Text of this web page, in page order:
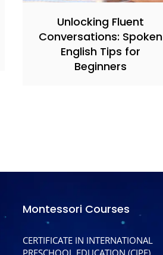
Unlocking Fluent
Conversations: Spoken
English Tips for
Beginners
Montessori Courses
CERTIFICATE IN INTERNATIONAL
PRESCHOOL EDUCATION (CIPE)